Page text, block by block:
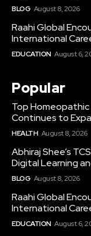
BLOG August 8, 2026
Raahi Global
International
EDUCATION August 6,
Popular
Top Homeopathic
Continues to
HEALTH August 8, 2026
Abhiraj Shee’s
Digital Learning
BLOG August 8, 2026
Raahi Global
International
EDUCATION August 6,